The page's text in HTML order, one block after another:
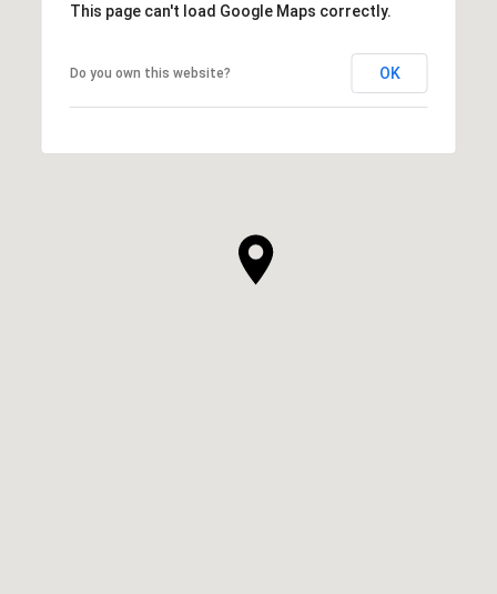
This page can't load Google Maps correctly.
Do you own this website? OK